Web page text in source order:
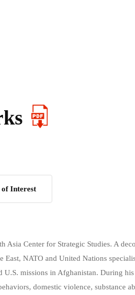
of Interest
Center for Strategic Studies. A
NATO and United Nations
missions in Afghanistan. During
domestic violence, substance